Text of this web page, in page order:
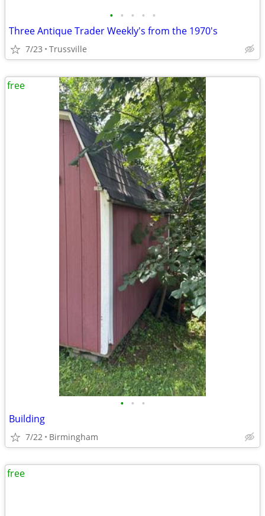
• • • • •
Three Antique Trader Weekly's from the 1970's
7/23 Trussville
• • •
Building
7/22 Birmingham
free
free